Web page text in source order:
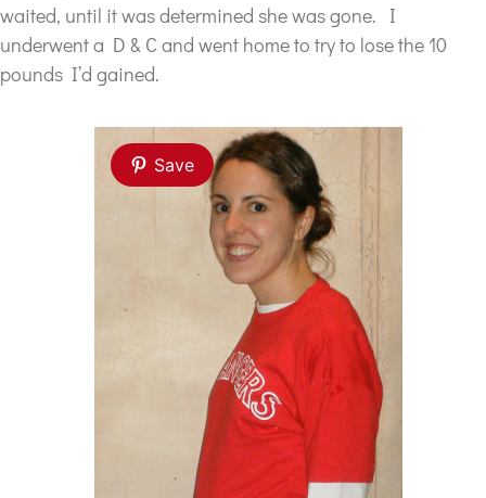
waited, until it was determined she was gone. I
underwent a D & C and went home to try to lose the 10
pounds I’d gained.
Save